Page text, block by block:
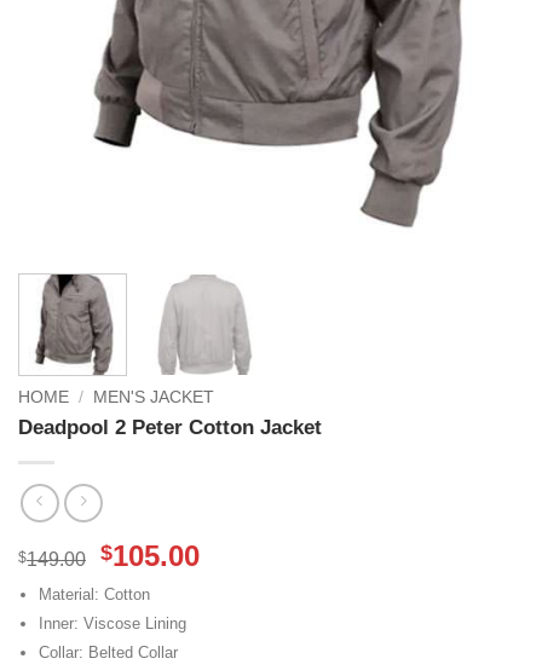
HOME / MEN'S JACKET
Deadpool 2 Peter Cotton Jacket
$149.00
Original
price
was:
$149.00.
$105.00Current
Material: Cotton
Inner: Viscose Lining
Collar: Belted Collar